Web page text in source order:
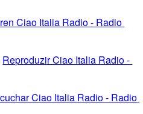
Ciao Italia Radio - Radio
Reproduzir Ciao Italia Radio -
Ciao Italia Radio - Radio